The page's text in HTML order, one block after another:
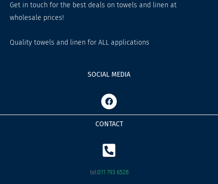
Get in touch for the best deals on towels and linen at
wholesale prices!
Quality towels and linen for ALL applications
SOCIAL MEDIA
F
a
c
e
b
o
k
CONTACT
tel:011 793 6528